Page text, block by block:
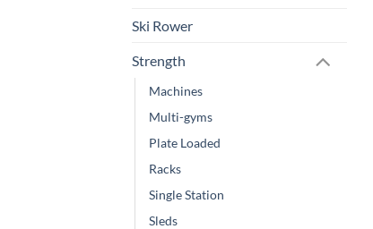
Ski Rower
Strength
Machines
Multi-gyms
Plate Loaded
Racks
Single Station
Sleds